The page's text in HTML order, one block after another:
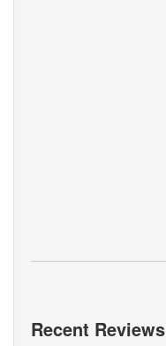
Recent Reviews